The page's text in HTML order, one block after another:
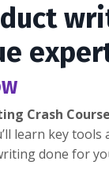
Crash
learn key tools
done for